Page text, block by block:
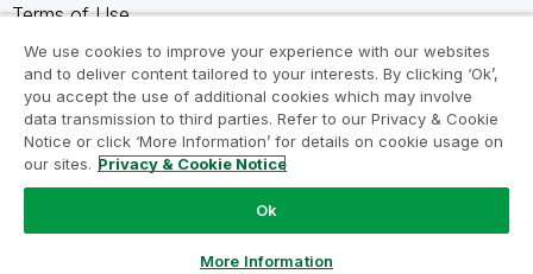
Terms of Use
Legal Agreements
Product Terms
Do not share my info
We use cookies to improve your experience with our websites
and to deliver content tailored to your interests. By clicking ‘Ok’,
you accept the use of additional cookies which may involve
data transmission to third parties. Refer to our Privacy & Cookie
Notice or click ‘More Information’ for details on cookie usage on
our sites. Privacy & Cookie Notice
Ok
More Information